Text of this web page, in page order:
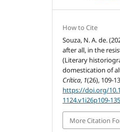
How to Cite
Souza, N. A. de.
after all, in the
(Literary
domestication of
Crítica, 1(26), 109-
https://doi.org/
1124.v1i26p109-135
More Citation